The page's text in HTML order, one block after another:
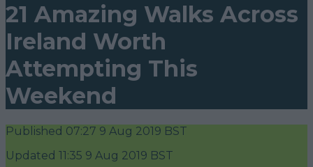
21 Amazing Walks Across
Ireland Worth
Attempting This
Weekend
Published 07:27 9 Aug 2019 BST
Updated 11:35 9 Aug 2019 BST